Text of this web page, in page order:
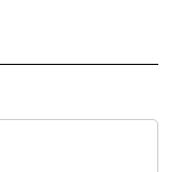
NOTIFICATIONS